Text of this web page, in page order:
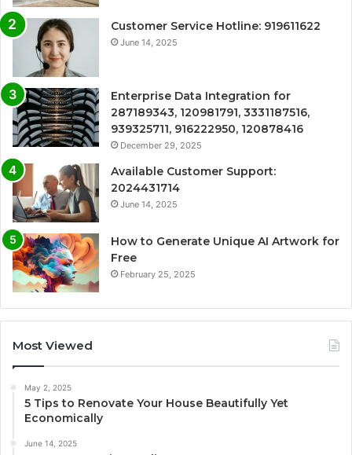
Customer Service Hotline: 919611622
June 14, 2025
Enterprise Data Integration for
287189343, 120981791, 3331187516,
939325711, 916222950, 120878416
December 29, 2025
Available Customer Support:
2024431714
June 14, 2025
How to Generate Unique AI Artwork for
Free
February 25, 2025
Most Viewed
May 2, 2025
5 Tips to Renovate Your House Beautifully Yet
Economically
June 14, 2025